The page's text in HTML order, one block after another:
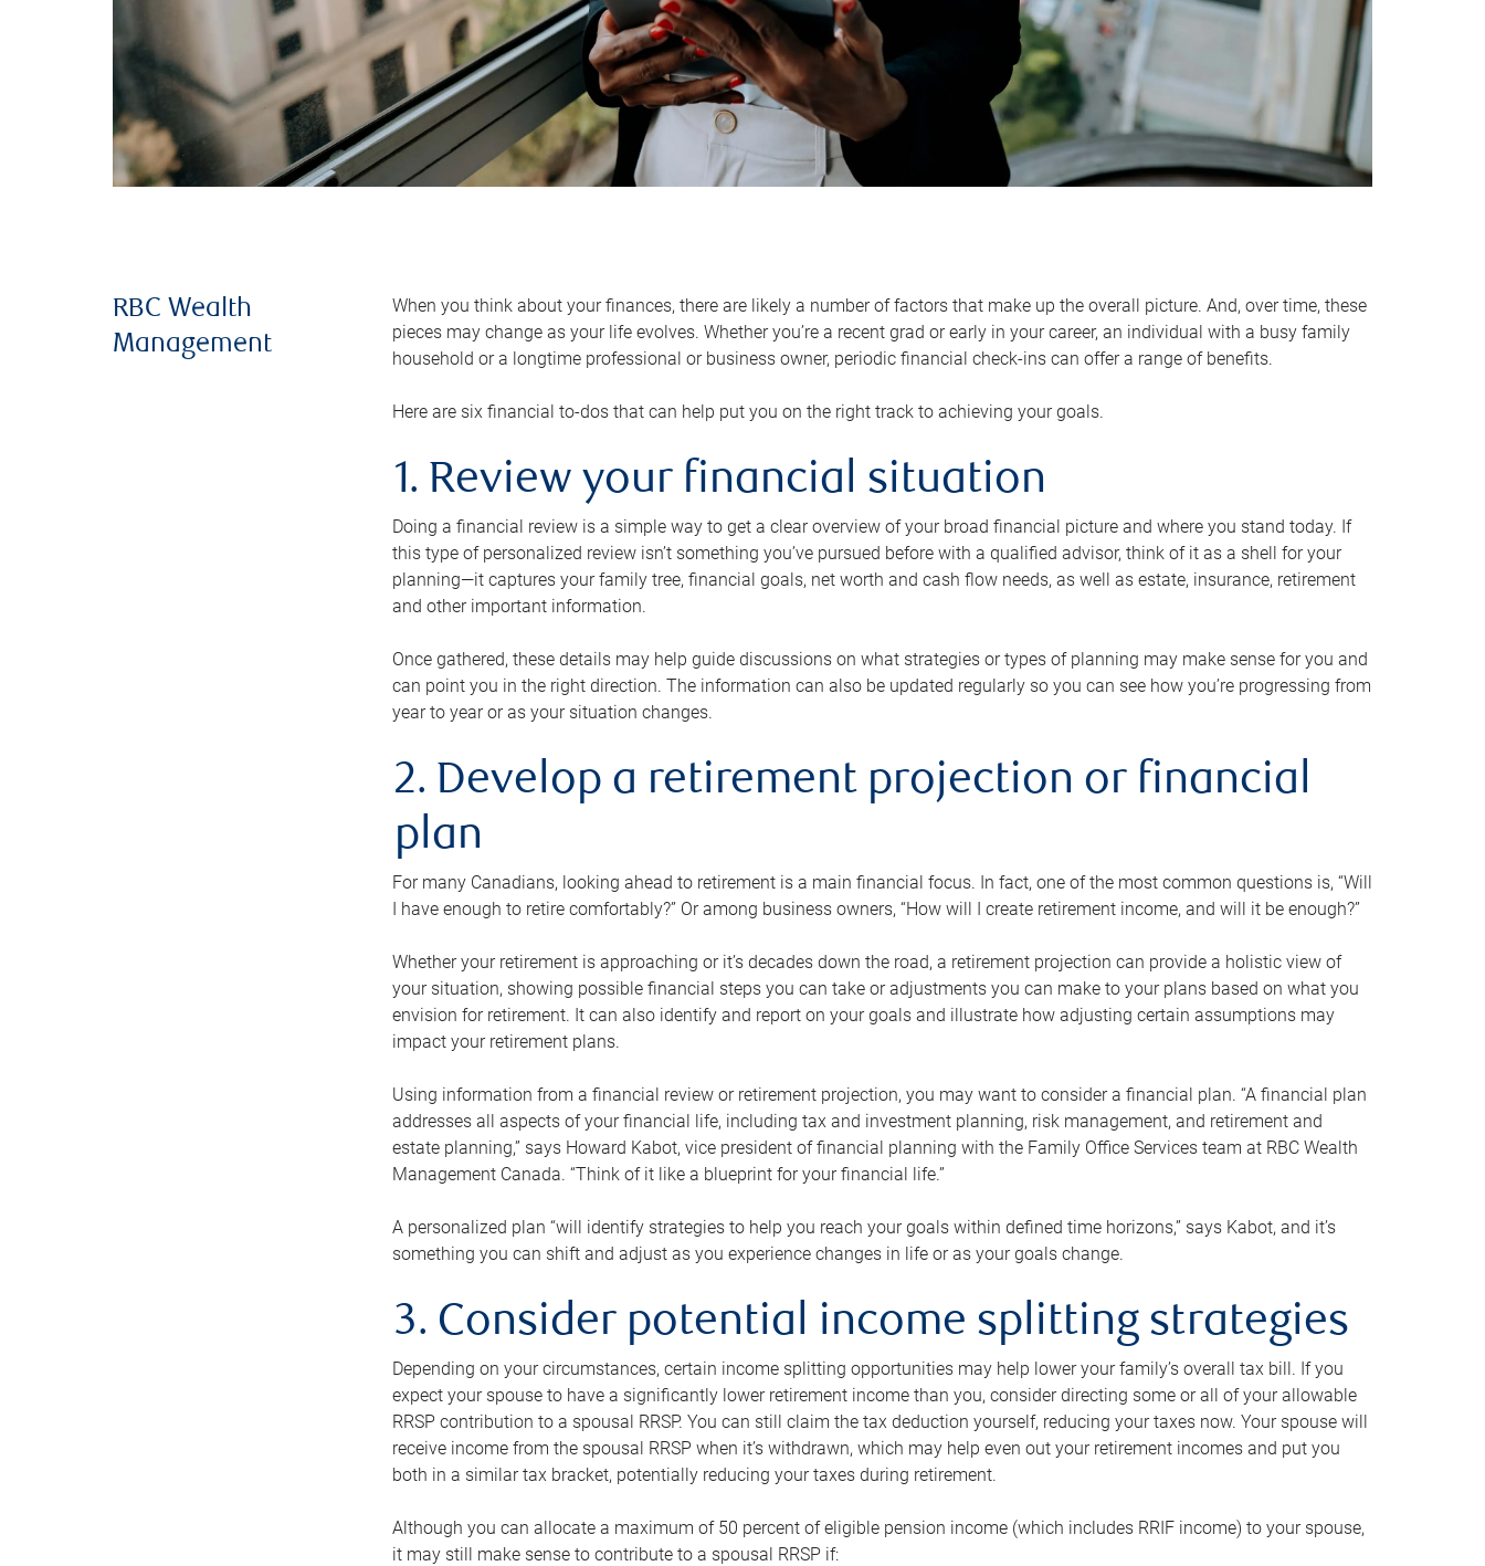
RBC Wealth
Management
When you think about your finances, there are likely a number of factors that make up the overall picture. And, over time, these
pieces may change as your life evolves. Whether you’re a recent grad or early in your career, an individual with a busy family
household or a longtime professional or business owner, periodic financial check-ins can offer a range of benefits.
Here are six financial to-dos that can help put you on the right track to achieving your goals.
1. Review your financial situation
Doing a financial review is a simple way to get a clear overview of your broad financial picture and where you stand today. If
this type of personalized review isn’t something you’ve pursued before with a qualified advisor, think of it as a shell for your
planning—it captures your family tree, financial goals, net worth and cash flow needs, as well as estate, insurance, retirement
and other important information.
Once gathered, these details may help guide discussions on what strategies or types of planning may make sense for you and
can point you in the right direction. The information can also be updated regularly so you can see how you’re progressing from
year to year or as your situation changes.
2. Develop a retirement projection or financial
plan
For many Canadians, looking ahead to retirement is a main financial focus. In fact, one of the most common questions is, “Will
I have enough to retire comfortably?” Or among business owners, “How will I create retirement income, and will it be enough?”
Whether your retirement is approaching or it’s decades down the road, a retirement projection can provide a holistic view of
your situation, showing possible financial steps you can take or adjustments you can make to your plans based on what you
envision for retirement. It can also identify and report on your goals and illustrate how adjusting certain assumptions may
impact your retirement plans.
Using information from a financial review or retirement projection, you may want to consider a financial plan. “A financial plan
addresses all aspects of your financial life, including tax and investment planning, risk management, and retirement and
estate planning,” says Howard Kabot, vice president of financial planning with the Family Office Services team at RBC Wealth
Management Canada. “Think of it like a blueprint for your financial life.”
A personalized plan “will identify strategies to help you reach your goals within defined time horizons,” says Kabot, and it’s
something you can shift and adjust as you experience changes in life or as your goals change.
3. Consider potential income splitting strategies
Depending on your circumstances, certain income splitting opportunities may help lower your family’s overall tax bill. If you
expect your spouse to have a significantly lower retirement income than you, consider directing some or all of your allowable
RRSP contribution to a spousal RRSP. You can still claim the tax deduction yourself, reducing your taxes now. Your spouse will
receive income from the spousal RRSP when it’s withdrawn, which may help even out your retirement incomes and put you
both in a similar tax bracket, potentially reducing your taxes during retirement.
Although you can allocate a maximum of 50 percent of eligible pension income (which includes RRIF income) to your spouse,
it may still make sense to contribute to a spousal RRSP if: